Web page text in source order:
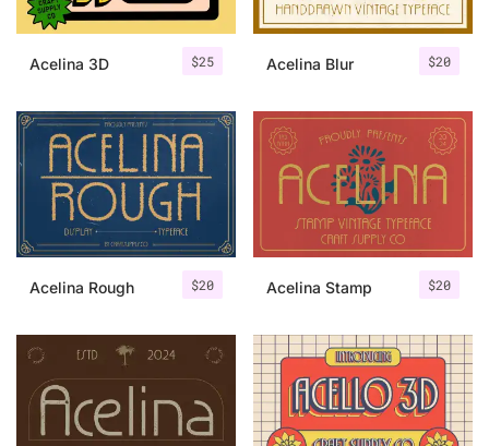
$25
Acelina 3D $20
Acelina Blur
$20
Acelina Rough $20
Acelina Stamp
Updates